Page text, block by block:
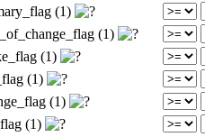
(1)
(1)
(1)
(1)
(1)
(1)